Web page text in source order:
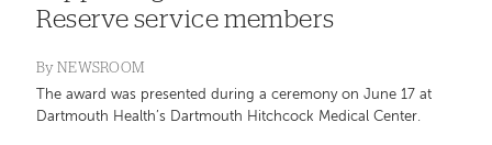
Reserve service members
By NEWSROOM
The award was presented during a ceremony on June 17 at
Dartmouth Health’s Dartmouth Hitchcock Medical Center.